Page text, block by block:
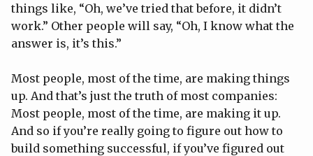
things like, “Oh, we’ve tried that before, it didn’t
work.” Other people will say, “Oh, I know what the
answer is, it’s this.”
Most people, most of the time, are making things
up. And that’s just the truth of most companies:
Most people, most of the time, are making it up.
And so if you’re really going to figure out how to
build something successful, if you’ve figured out